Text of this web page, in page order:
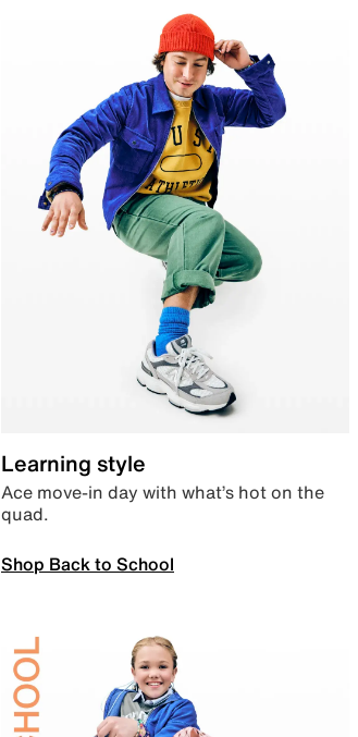
Learning style
Ace move-in day with what’s hot on the
quad.
Shop Back to School